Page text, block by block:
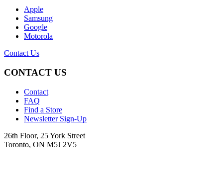
Apple
Samsung
Google
Motorola
Contact Us
CONTACT US
Contact
FAQ
Find a Store
Newsletter Sign-Up
26th Floor, 25 York Street
Toronto, ON M5J 2V5